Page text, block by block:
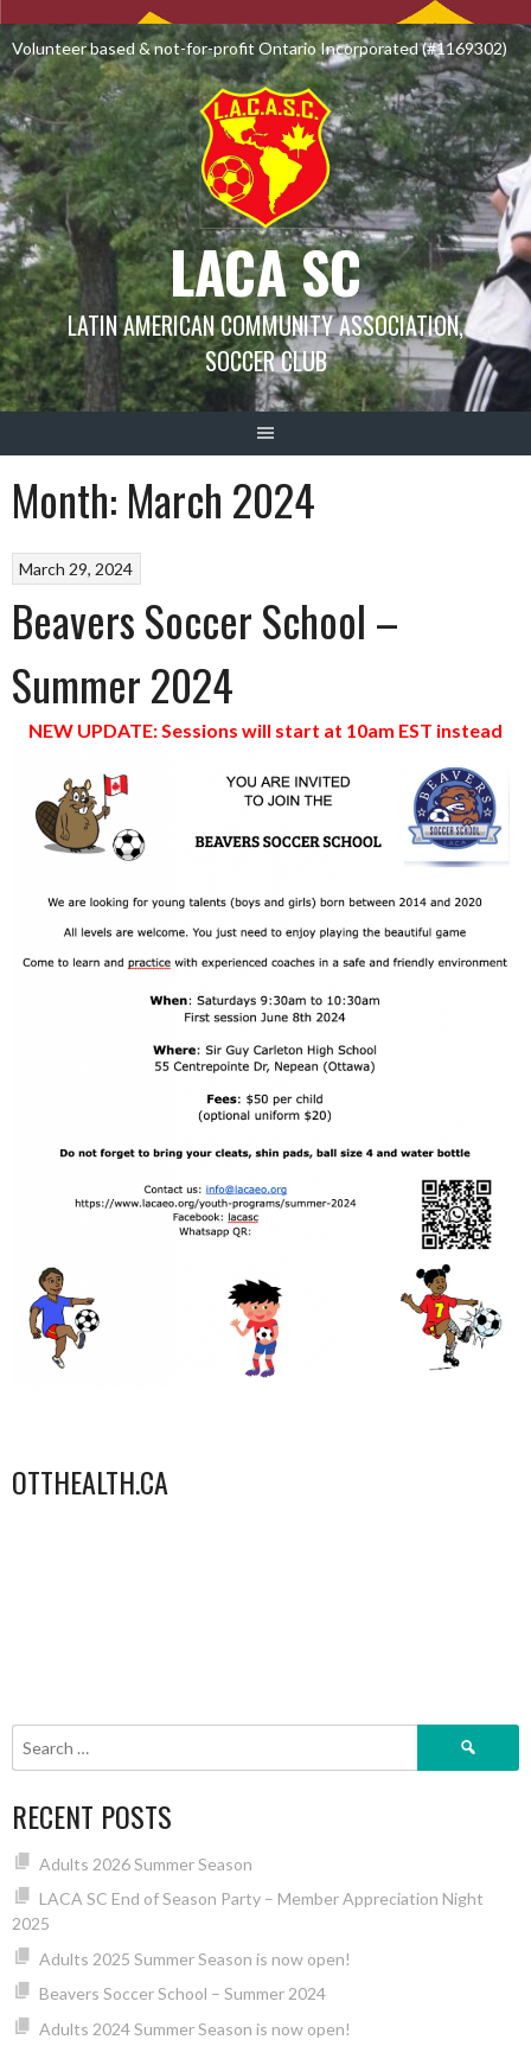
to
content
Volunteer based & not-for-profit Ontario Incorporated (#1169302)
LACA SC
LATIN AMERICAN COMMUNITY ASSOCIATION,
SOCCER CLUB
Month: March 2024
March 29, 2024
Beavers Soccer School –
Summer 2024
NEW UPDATE: Sessions will start at 10am EST instead
OTTHEALTH.CA
Search
RECENT POSTS
Adults 2026 Summer Season
LACA SC End of Season Party – Member Appreciation Night
2025
Adults 2025 Summer Season is now open!
Beavers Soccer School – Summer 2024
Adults 2024 Summer Season is now open!